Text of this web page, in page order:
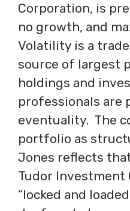
Corporation, is
no growth, and
Volatility is a
source of largest
holdings and
professionals are
eventuality. The
portfolio as
Jones reflects
Tudor Investment
“locked and